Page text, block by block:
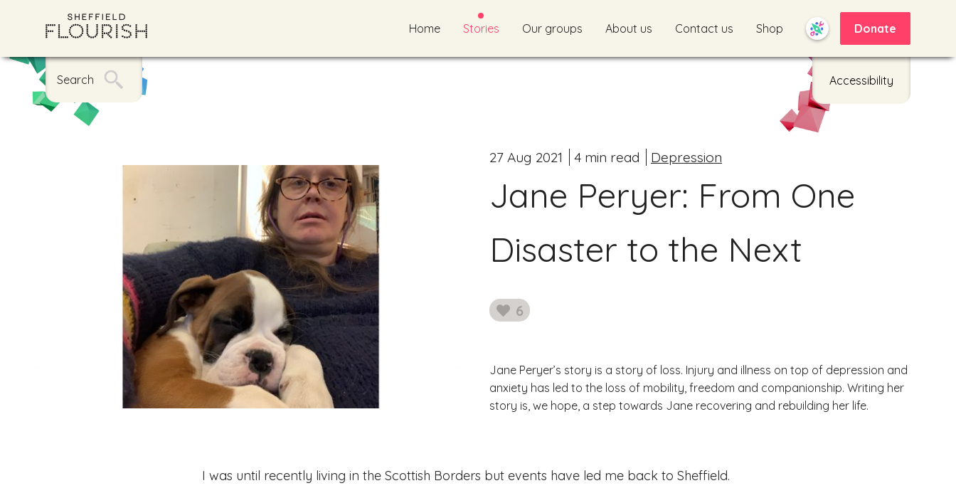
Home Stories Our groups About us Contact us Shop Donate
Search Accessibility
Jane Peryer: From One
Disaster to the Next
27 Aug 2021 4 min read Depression
6
likes
Jane Peryer’s story is a story of loss. Injury and illness on top of depression and
anxiety has led to the loss of mobility, freedom and companionship. Writing her
story is, we hope, a step towards Jane recovering and rebuilding her life.
I was until recently living in the Scottish Borders but events have led me back to Sheffield.